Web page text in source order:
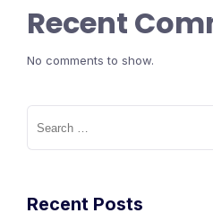
Recent
No comments to show.
Search
for:
Recent Posts